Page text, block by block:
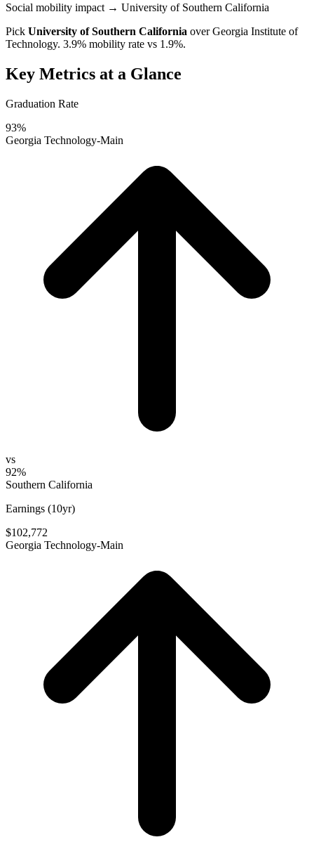
Social mobility impact → University of Southern California
Pick University of Southern California overGeorgia Institute of
Technology. 3.9% mobility rate vs 1.9%.
Key Metrics at a Glance
Graduation Rate
93%
Georgia Technology-Main
vs
92%
Southern California
Earnings (10yr)
$102,772
Georgia Technology-Main